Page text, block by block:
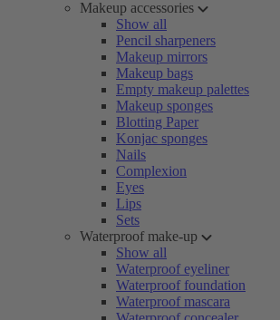
Makeup accessories
Show all
Pencil sharpeners
Makeup mirrors
Makeup bags
Empty makeup palettes
Makeup sponges
Blotting Paper
Konjac sponges
Nails
Complexion
Eyes
Lips
Sets
Waterproof make-up
Show all
Waterproof eyeliner
Waterproof foundation
Waterproof mascara